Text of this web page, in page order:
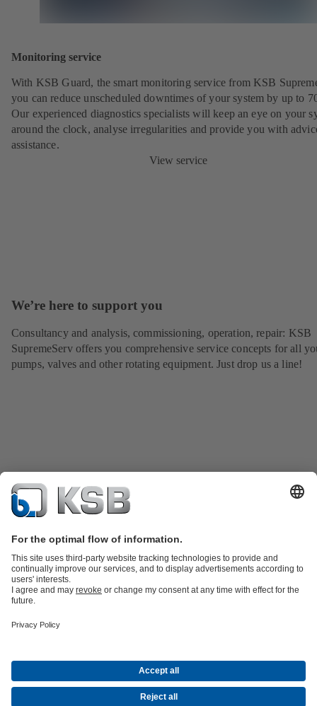
Monitoring service
With KSB Guard, the smart monitoring service from KSB
you can reduce unscheduled downtimes of your system by up to
Our experienced diagnostics specialists will keep an eye on your
around the clock, analyse irregularities and provide you with
assistance.
View service
We’re here to support you
Consultancy and analysis, commissioning, operation, repair: KSB
SupremeServ offers you comprehensive service concepts for all
pumps, valves and other rotating equipment. Just drop us a line!
partsKSB SupremeServ: Premium service for pumps and
Energy Technology
About KSBEventsPressCareerSocial Media